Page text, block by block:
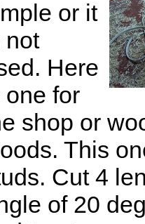
or it
not
Here
one for
shop or
This
Cut 4
of 20